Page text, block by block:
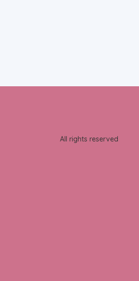
All rights reserved